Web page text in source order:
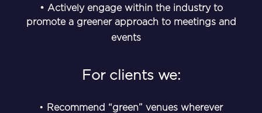
• Actively engage within the industry to
promote a greener approach to meetings and
events
For clients we:
•
Recommend “green” venues wherever